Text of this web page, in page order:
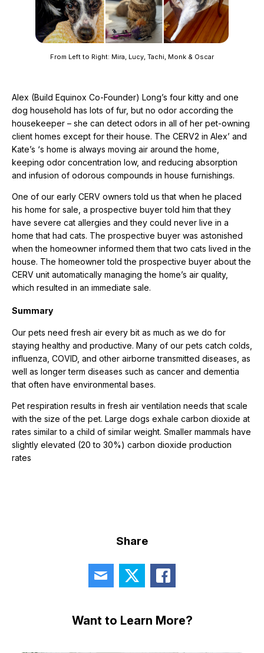
From Left to Right: Mira, Lucy, Tachi, Monk & Oscar
Alex (Build Equinox Co-Founder) Long’s four kitty and one
dog household has lots of fur, but no odor according the
housekeeper – she can detect odors in all of her pet-owning
client homes except for their house. The CERV2 in Alex’ and
Kate’s ‘s home is always moving air around the home,
keeping odor concentration low, and reducing absorption
and infusion of odorous compounds in house furnishings.
One of our early CERV owners told us that when he placed
his home for sale, a prospective buyer told him that they
have severe cat allergies and they could never live in a
home that had cats. The prospective buyer was astonished
when the homeowner informed them that two cats lived in the
house. The homeowner told the prospective buyer about the
CERV unit automatically managing the home’s air quality,
which resulted in an immediate sale.
Summary
Our pets need fresh air every bit as much as we do for
staying healthy and productive. Many of our pets catch colds,
influenza, COVID, and other airborne transmitted diseases, as
well as longer term diseases such as cancer and dementia
that often have environmental bases.
Pet respiration results in fresh air ventilation needs that scale
with the size of the pet. Large dogs exhale carbon dioxide at
rates similar to a child of similar weight. Smaller mammals have
slightly elevated (20 to 30%) carbon dioxide production
rates
Share
Want to Learn More?